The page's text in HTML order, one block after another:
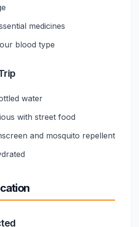
medicines
blood type
water
with street food
and mosquito repellent